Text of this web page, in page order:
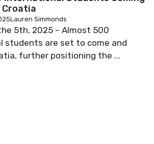
Croatia
Lauren Simmonds
5th, 2025 – Almost 500
students are set to come and
further positioning the ...